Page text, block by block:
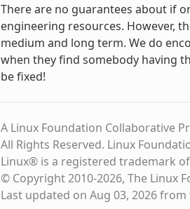
There are no guarantees about if
engineering resources. However,
medium and long term. We do
when they find somebody having
be fixed!
A Linux Foundation Collaborative
All Rights Reserved. Linux
Linux® is a registered trademark
© Copyright 2010-2026, The Linux
Last updated on Aug 03, 2026 from